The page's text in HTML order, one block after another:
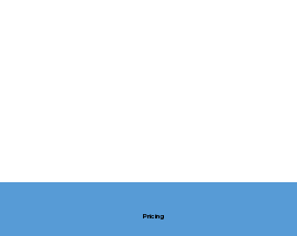
Pricing